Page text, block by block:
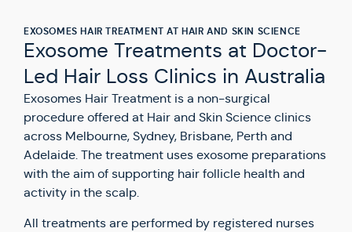
EXOSOMES HAIR TREATMENT AT HAIR AND SKIN SCIENCE
Exosome Treatments at Doctor-
Led Hair Loss Clinics in Australia
Exosomes Hair Treatment is a non-surgical
procedure offered at Hair and Skin Science clinics
across Melbourne, Sydney, Brisbane, Perth and
Adelaide. The treatment uses exosome preparations
with the aim of supporting hair follicle health and
activity in the scalp.
All treatments are performed by registered nurses